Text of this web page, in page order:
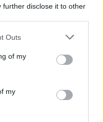
further disclose it to other
one or more Google
You may click to
its third-party tags to
in below Google
Outs
of my
my